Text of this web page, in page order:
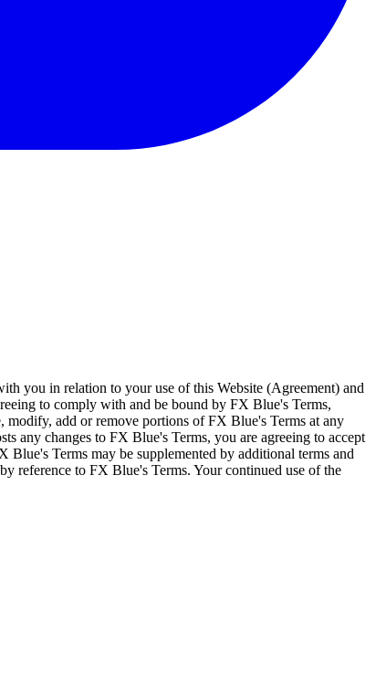
you in relation to your use of this Website (Agreement) and
to comply with and be bound by FX Blue's Terms,
add or remove portions of FX Blue's Terms at any
any changes to FX Blue's Terms, you are agreeing to accept
Terms may be supplemented by additional terms and
reference to FX Blue's Terms. Your continued use of the